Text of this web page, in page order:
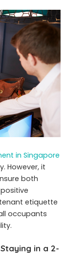
in Singapore
However, it
both
etiquette
occupants
in a 2-